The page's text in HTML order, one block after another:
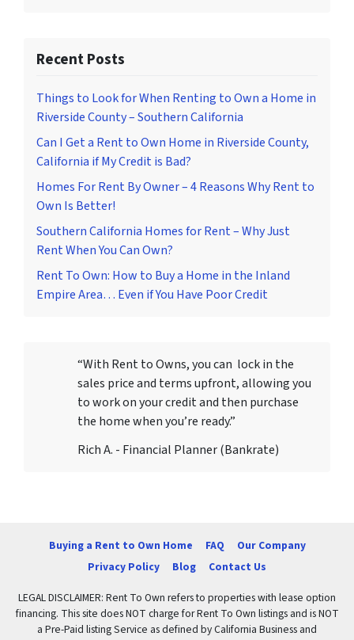
Recent Posts
Things to Look for When Renting to Own a Home in
Riverside County – Southern California
Can I Get a Rent to Own Home in Riverside County,
California if My Credit is Bad?
Homes For Rent By Owner – 4 Reasons Why Rent to
Own Is Better!
Southern California Homes for Rent – Why Just
Rent When You Can Own?
Rent To Own: How to Buy a Home in the Inland
Empire Area… Even if You Have Poor Credit
“With Rent to Owns, you can lock in the
sales price and terms upfront, allowing you
to work on your credit and then purchase
the home when you’re ready.”
Rich A. - Financial Planner (Bankrate)
Buying a Rent to Own Home FAQ
Our Company
Privacy Policy
Blog Contact Us
LEGAL DISCLAIMER: Rent To Own refers to properties with lease option
financing. This site does NOT charge for Rent To Own listings and is NOT
a Pre-Paid listing Service as defined by California Business and